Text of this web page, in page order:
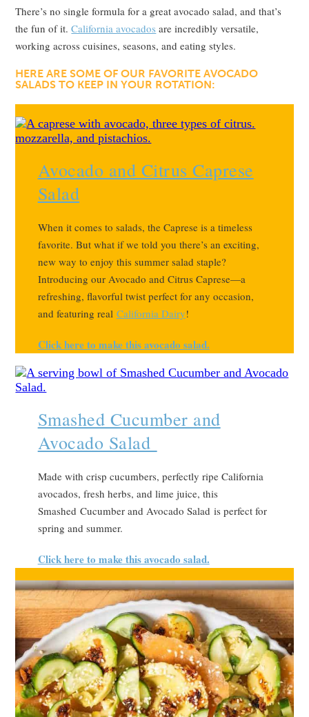
There’s no single formula for a great avocado salad, and that’s
the fun of it.California avocados are incredibly versatile,
working across cuisines, seasons, and eating styles.
HERE ARE SOME OF OUR FAVORITE AVOCADO
SALADS TO KEEP IN YOUR ROTATION:
Avocado and Citrus Caprese
Salad
When it comes to salads, the Caprese is a timeless
favorite. But what if we told you there’s an exciting,
new way to enjoy this summer salad staple?
Introducing our Avocado and Citrus Caprese—a
refreshing, flavorful twist perfect for any occasion,
and featuring real California Dairy!
Click here to make this avocado salad.
Smashed Cucumber and
Avocado Salad
Made with crisp cucumbers, perfectly ripe California
avocados, fresh herbs, and lime juice, this
Smashed Cucumber and Avocado Salad is perfect for
spring and summer.
Click here to make this avocado salad.